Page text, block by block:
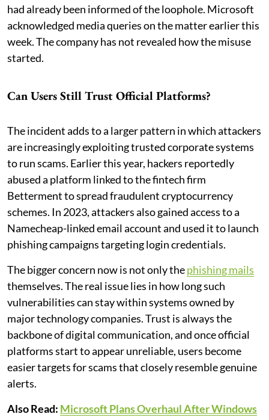
had already been informed of the loophole. Microsoft
acknowledged media queries on the matter earlier this
week. The company has not revealed how the misuse
started.
Can Users Still Trust Official Platforms?
The incident adds to a larger pattern in which attackers
are increasingly exploiting trusted corporate systems
to run scams. Earlier this year, hackers reportedly
abused a platform linked to the fintech firm
Betterment to spread fraudulent cryptocurrency
schemes. In 2023, attackers also gained access to a
Namecheap-linked email account and used it to launch
phishing campaigns targeting login credentials.
The bigger concern now is not only thephishing mails
themselves. The real issue lies in how long such
vulnerabilities can stay within systems owned by
major technology companies. Trust is always the
backbone of digital communication, and once official
platforms start to appear unreliable, users become
easier targets for scams that closely resemble genuine
alerts.
Also Read: Microsoft Plans Overhaul After Windows